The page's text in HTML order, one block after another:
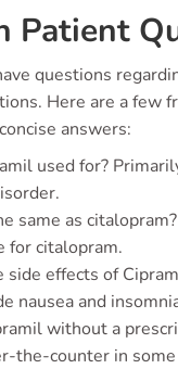
Patient
questions
Here are a few
answers:
used for?
same as
for citalopram.
effects of
nausea and
without a
the-counter in some